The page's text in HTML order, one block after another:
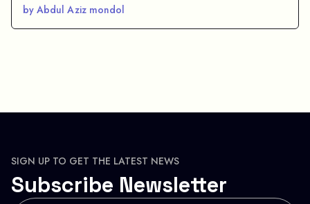
by Abdul Aziz mondol
SIGN UP TO GET THE LATEST NEWS
Subscribe Newsletter